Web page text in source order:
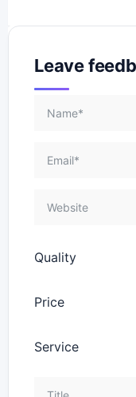
Leave
Quality
Price
Service